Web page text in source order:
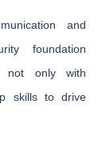
and
foundation
not only with
skills to drive